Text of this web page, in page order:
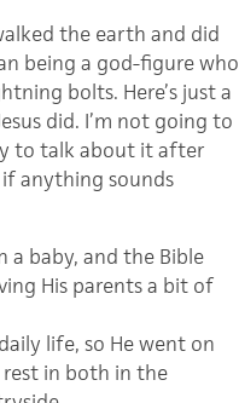
the earth and did
being a god-figure who
bolts. Here’s just a
did. I’m not going to
to talk about it after
anything sounds
a baby, and the Bible
His parents a bit of
life, so He went on
in both in the